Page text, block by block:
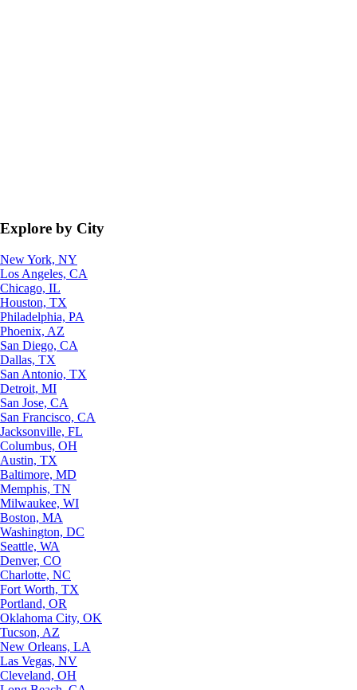
Explore by City
New York, NY
Los Angeles, CA
Chicago, IL
Houston, TX
Philadelphia, PA
Phoenix, AZ
San Diego, CA
Dallas, TX
San Antonio, TX
Detroit, MI
San Jose, CA
San Francisco, CA
Jacksonville, FL
Columbus, OH
Austin, TX
Baltimore, MD
Memphis, TN
Milwaukee, WI
Boston, MA
Washington, DC
Seattle, WA
Denver, CO
Charlotte, NC
Fort Worth, TX
Portland, OR
Oklahoma City, OK
Tucson, AZ
New Orleans, LA
Las Vegas, NV
Cleveland, OH